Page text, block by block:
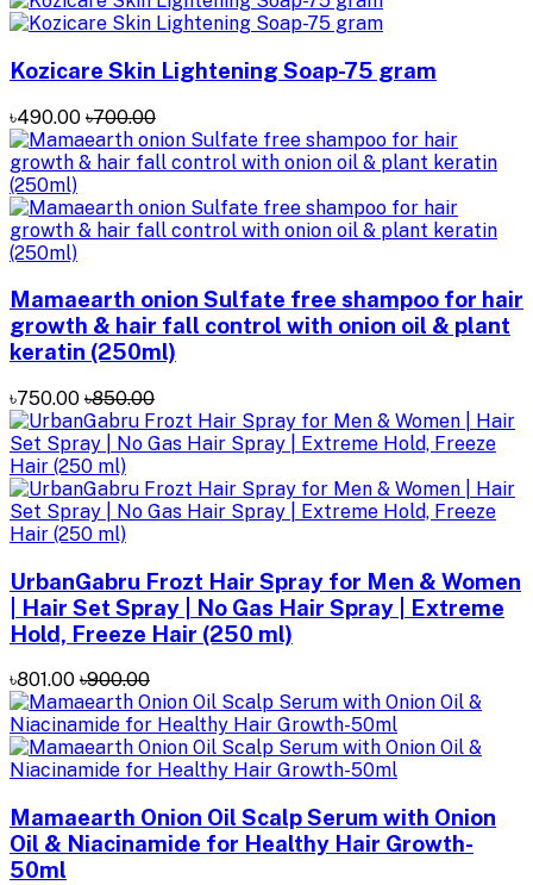
Kozicare Skin Lightening Soap-75 gram
৳490.00 ৳700.00
Mamaearth onion Sulfate free shampoo for hair
growth & hair fall control with onion oil & plant
keratin (250ml)
৳750.00 ৳850.00
UrbanGabru Frozt Hair Spray for Men & Women
| Hair Set Spray | No Gas Hair Spray | Extreme
Hold, Freeze Hair (250 ml)
৳801.00 ৳900.00
Mamaearth Onion Oil Scalp Serum with Onion
Oil & Niacinamide for Healthy Hair Growth-
50ml